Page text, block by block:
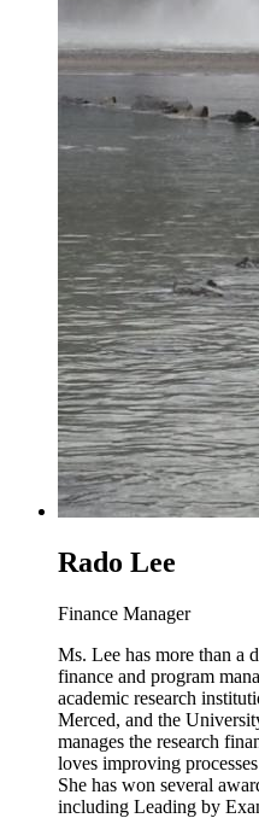
Rado Lee
Finance Manager
Ms. Lee has more than a
finance and program
academic research
Merced, and the
manages the research
loves improving
She has won several
including Leading by